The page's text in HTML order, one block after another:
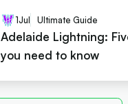
1Jul Ultimate Guide
Adelaide Lightning:
you need to know